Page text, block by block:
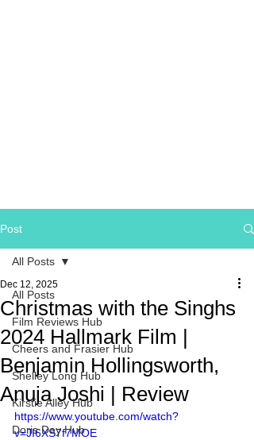
Post
All Posts
Film Reviews Hub
Cheers and Frasier Hub
Shelley Long Hub
Kirstie Alley Hub
Doris Day Hub
All Posts
Christmas with the Singhs
2024 Hallmark Film |
Benjamin Hollingsworth,
Anuja Joshi | Review
Dec 12, 2025
https://www.youtube.com/watch?
v=JI6XS7f7MOE